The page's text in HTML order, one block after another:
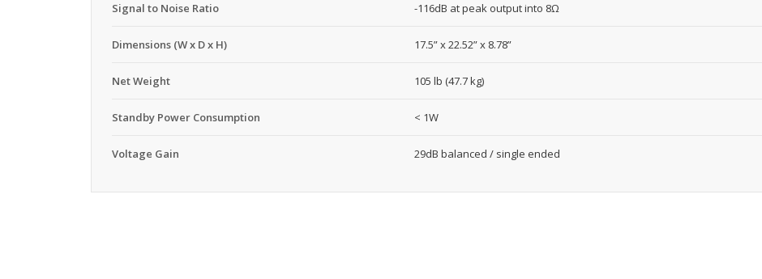
Signal to Noise Ratio -116dB at peak output into 8Ω
Dimensions (W x D x H) 17.5” x 22.52” x 8.78”
Net Weight 105 lb (47.7 kg)
Standby Power Consumption < 1W
Voltage Gain 29dB balanced / single ended